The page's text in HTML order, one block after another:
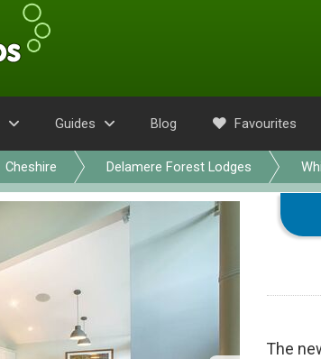
Guides Blog Favourites
Cheshire Delamere Forest Lodges
The